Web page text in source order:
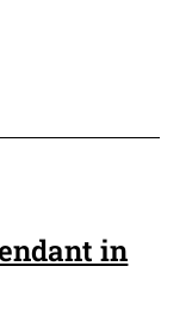
in